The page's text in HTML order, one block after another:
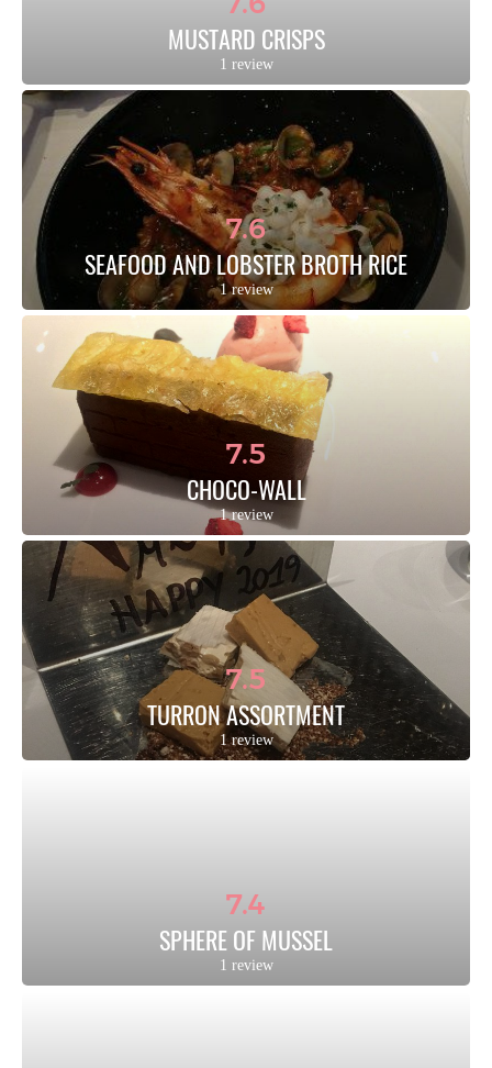
MUSTARD CRISPS
1 review
7.6
SEAFOOD AND LOBSTER BROTH RICE
1 review
7.5
CHOCO-WALL
1 review
7.5
TURRON ASSORTMENT
1 review
7.4
SPHERE OF MUSSEL
1 review